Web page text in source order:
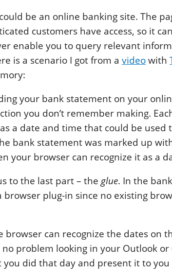
could be an online banking site. The
customers have access, so it
enable you to query relevant
is a scenario I got from a videowith
your bank statement on your
you don’t remember making.
a date and time that could be used
bank statement was marked up
your browser can recognize it as a
to the last part – theglue. In the
browser plug-in since no existing
browser can recognize the dates on
problem looking in your Outlook or
you did that day and present it to